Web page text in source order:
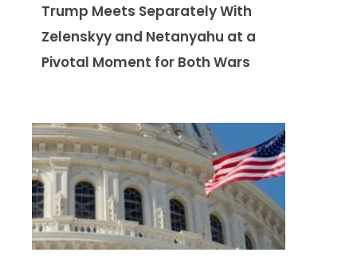
Trump Meets Separately With
Zelenskyy and Netanyahu at a
Pivotal Moment for Both Wars